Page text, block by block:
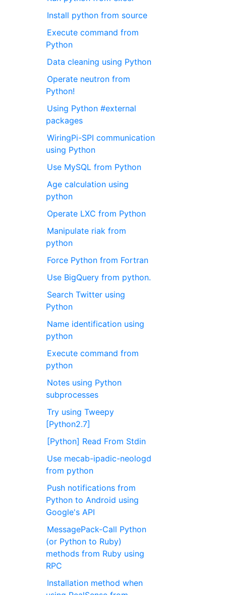
Install python from source
Execute command from
Python
Data cleaning using Python
Operate neutron from
Python!
Using Python #external
packages
WiringPi-SPI communication
using Python
Use MySQL from Python
Age calculation using
python
Operate LXC from Python
Manipulate riak from
python
Force Python from Fortran
Use BigQuery from python.
Search Twitter using
Python
Name identification using
python
Execute command from
python
Notes using Python
subprocesses
Try using Tweepy
[Python2.7]
[Python] Read From Stdin
Use mecab-ipadic-neologd
from python
Push notifications from
Python to Android using
Google's API
MessagePack-Call Python
(or Python to Ruby)
methods from Ruby using
RPC
Installation method when